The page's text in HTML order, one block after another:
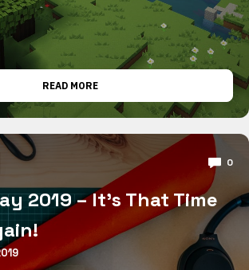
READ MORE
0
2019 – It’s That Time